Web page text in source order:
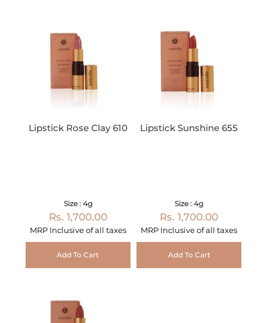
Lipstick Rose Clay 610
Size : 4g
Rs. 1,700.00
MRP Inclusive of all taxes
Add To Cart
Lipstick Sunshine 655
Size : 4g
Rs. 1,700.00
MRP Inclusive of all taxes
Add To Cart